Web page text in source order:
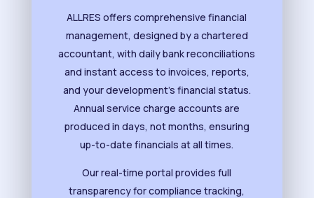
ALLRES offers comprehensive financial
management, designed by a chartered
accountant, with daily bank reconciliations
and instant access to invoices, reports,
and your development’s financial status.
Annual service charge accounts are
produced in days, not months, ensuring
up-to-date financials at all times.
Our real-time portal provides full
transparency for compliance tracking,